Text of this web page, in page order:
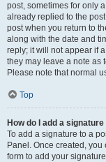
post, sometimes for only
already replied to the
post when you return to
along with the date and
reply; it will not appear if
they may leave a note as
Please note that normal
Top
How do I add a
To add a signature to a
Panel. Once created,
form to add your